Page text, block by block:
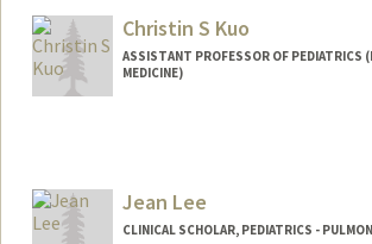
Christin S Kuo
ASSISTANT PROFESSOR OF PEDIATRICS
MEDICINE)
Jean Lee
CLINICAL SCHOLAR, PEDIATRICS -